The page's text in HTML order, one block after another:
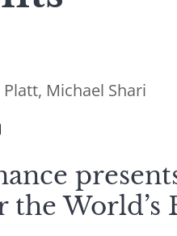
, Michael Shari
the World’s